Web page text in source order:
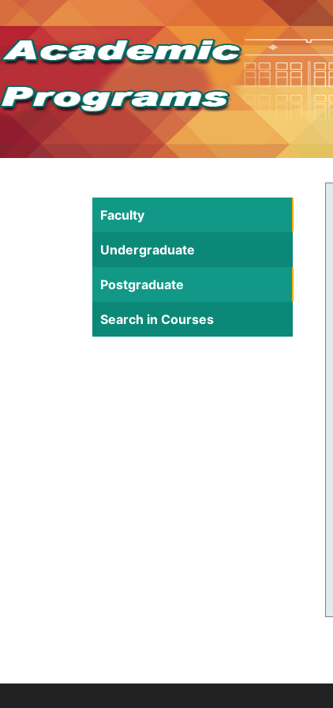
Faculty
Undergraduate
Postgraduate
Search in Courses